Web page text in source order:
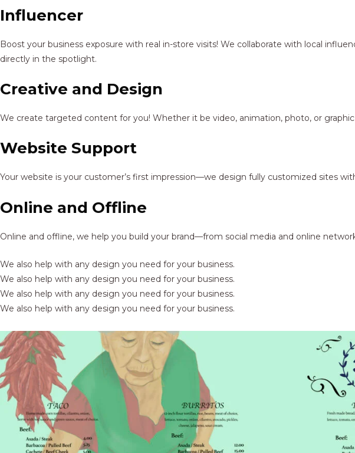
Influencer
Boost your business exposure with real in-store visits! We collaborate with local
directly in the spotlight.
Creative and Design
We create targeted content for you! Whether it be video, animation, photo, or
Website Support
Your website is your customer’s first impression—we design fully customized sites
Online and Offline
Online and offline, we help you build your brand—from social media and online
We also help with any design you need for your business.
We also help with any design you need for your business.
We also help with any design you need for your business.
We also help with any design you need for your business.